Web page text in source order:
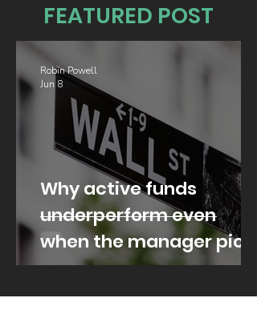
FEATURED POST
Why active funds
underperform even
when the manager picks
well
Robin Powell
Jun 8